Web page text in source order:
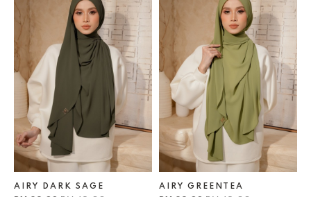
AIRY DARK SAGE AIRY GREENTEA